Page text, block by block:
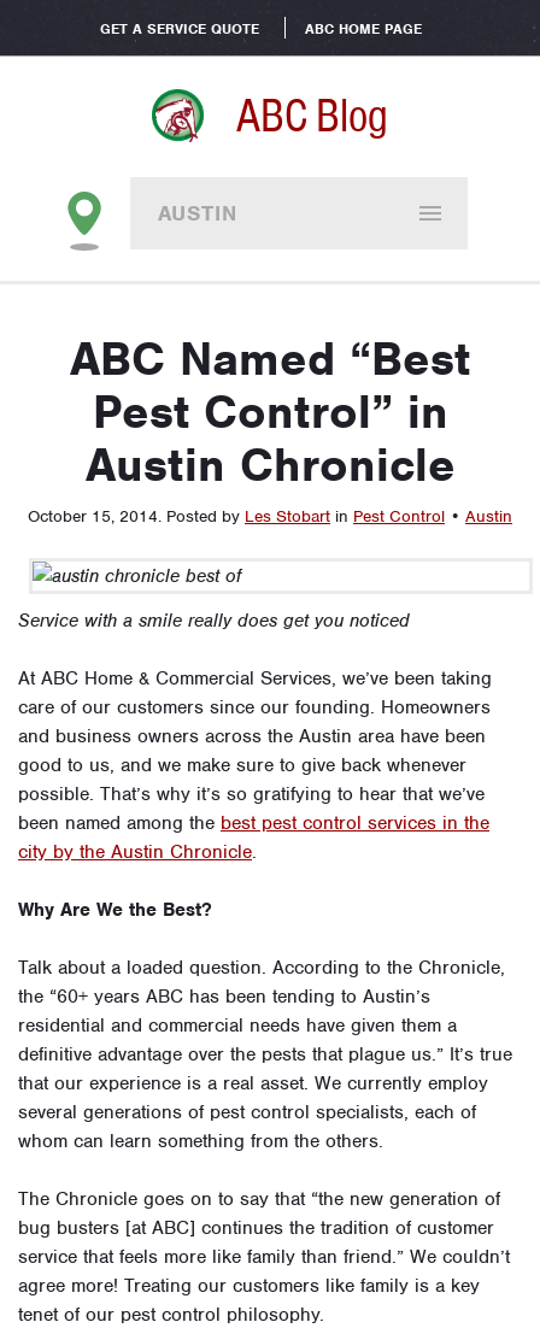
GET A SERVICE QUOTE ABC HOME PAGE
ABC Blog
AUSTIN
ABC Named “Best
Pest Control” in
Austin Chronicle
October 15, 2014. Posted by Les Stobart in Pest Control • Austin
Service with a smile really does get you noticed
At ABC Home & Commercial Services, we’ve been taking
care of our customers since our founding. Homeowners
and business owners across the Austin area have been
good to us, and we make sure to give back whenever
possible. That’s why it’s so gratifying to hear that we’ve
been named among the best pest control services in the
city by the Austin Chronicle.
Why Are We the Best?
Talk about a loaded question. According to the Chronicle,
the “60+ years ABC has been tending to Austin’s
residential and commercial needs have given them a
definitive advantage over the pests that plague us.” It’s true
that our experience is a real asset. We currently employ
several generations of pest control specialists, each of
whom can learn something from the others.
The Chronicle goes on to say that “the new generation of
bug busters [at ABC] continues the tradition of customer
service that feels more like family than friend.” We couldn’t
agree more! Treating our customers like family is a key
tenet of our pest control philosophy.